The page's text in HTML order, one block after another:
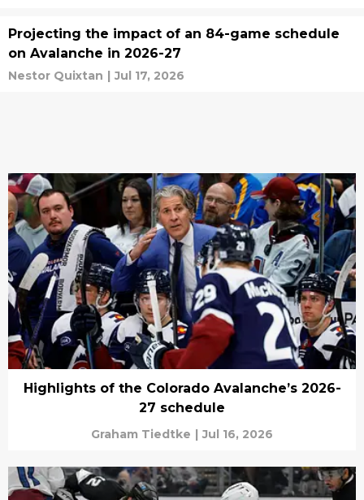
Projecting the impact of an 84-game schedule
on Avalanche in 2026-27
Nestor Quixtan | Jul 17, 2026
Highlights of the Colorado Avalanche’s 2026-
27 schedule
Graham Tiedtke | Jul 16, 2026